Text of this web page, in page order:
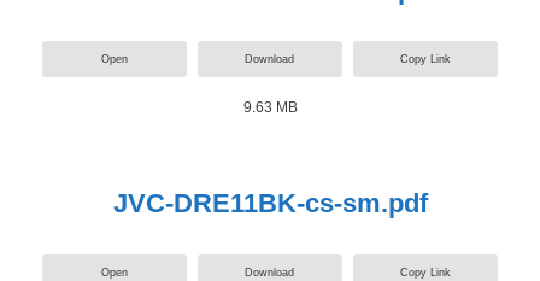
Open Download Copy Link
9.63 MB
JVC-DRE11BK-cs-sm.pdf
Open Download Copy Link